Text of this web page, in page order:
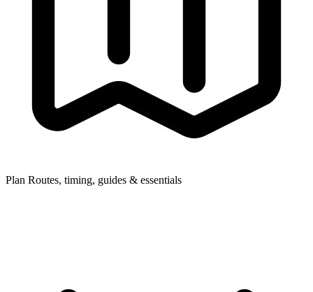
Plan Routes, timing, guides & essentials